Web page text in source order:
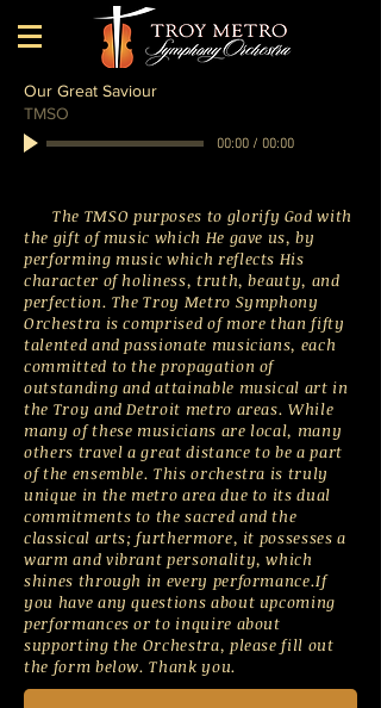
Our Great Saviour
TMSO
00:00/ 00:00
The TMSO purposes to glorify God with
the gift of music which He gave us, by
performing music which reflects His
character of holiness, truth, beauty, and
perfection. The Troy Metro Symphony
Orchestra is comprised of more than fifty
talented and passionate musicians, each
committed to the propagation of
outstanding and attainable musical art in
the Troy and Detroit metro areas. While
many of these musicians are local, many
others travel a great distance to be a part
of the ensemble. This orchestra is truly
unique in the metro area due to its dual
commitments to the sacred and the
classical arts; furthermore, it possesses a
warm and vibrant personality, which
shines through in every performance.If
you have any questions about upcoming
performances or to inquire about
supporting the Orchestra, please fill out
the form below. Thank you.